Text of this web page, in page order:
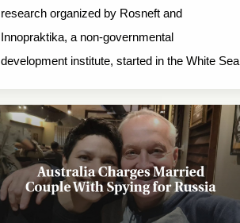
research organized by Rosneft and
Innopraktika, a non-governmental
development institute, started in the White Sea